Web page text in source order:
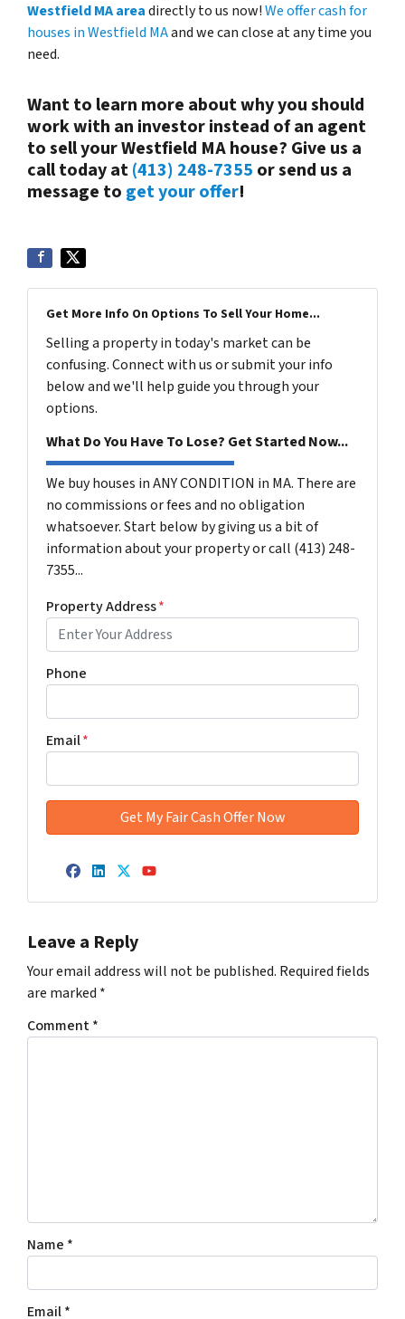
Westfield MA areadirectly to us now!We offer cash for
houses in Westfield MAand we can close at any time you
need.
Want to learn more about why you should
work with an investor instead of an agent
to sell your Westfield MA house? Give us a
call today at(413) 248-7355 or send us a
message to get your offer!
Get More Info On Options To Sell Your Home...
Selling a property in today's market can be
confusing. Connect with us or submit your info
below and we'll help guide you through your
options.
What Do You Have To Lose? Get Started Now...
We buy houses in ANY CONDITION in MA. There are
no commissions or fees and no obligation
whatsoever. Start below by giving us a bit of
information about your property or call (413) 248-
7355...
Property Address*
Phone
Email*
Facebook
LinkedIn
Twitter
YouTube
Leave a Reply
Your email address will not be published. Required fields
are marked *
Comment*
Name *
Email*